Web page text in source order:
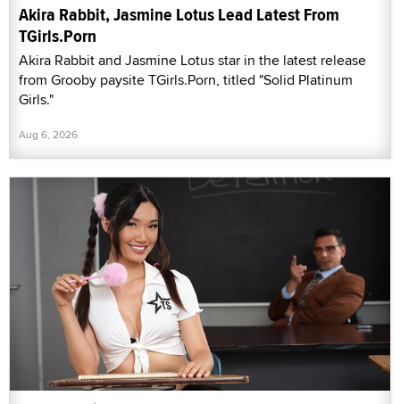
Akira Rabbit, Jasmine Lotus Lead Latest From
TGirls.Porn
Akira Rabbit and Jasmine Lotus star in the latest release
from Grooby paysite TGirls.Porn, titled "Solid Platinum
Girls."
Aug 6, 2026